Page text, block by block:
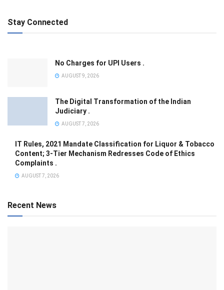
Stay Connected
No Charges for UPI Users .
AUGUST 9, 2026
The Digital Transformation of the Indian
Judiciary .
AUGUST 7, 2026
IT Rules, 2021 Mandate Classification for Liquor & Tobacco
Content; 3-Tier Mechanism Redresses Code of Ethics
Complaints .
AUGUST 7, 2026
Recent News